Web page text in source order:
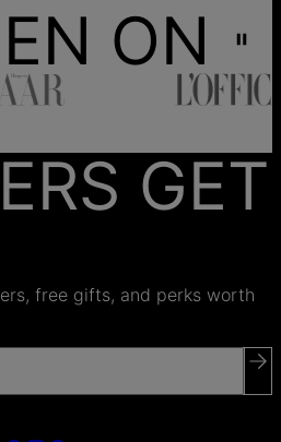
ON
GET
free gifts, and perks worth